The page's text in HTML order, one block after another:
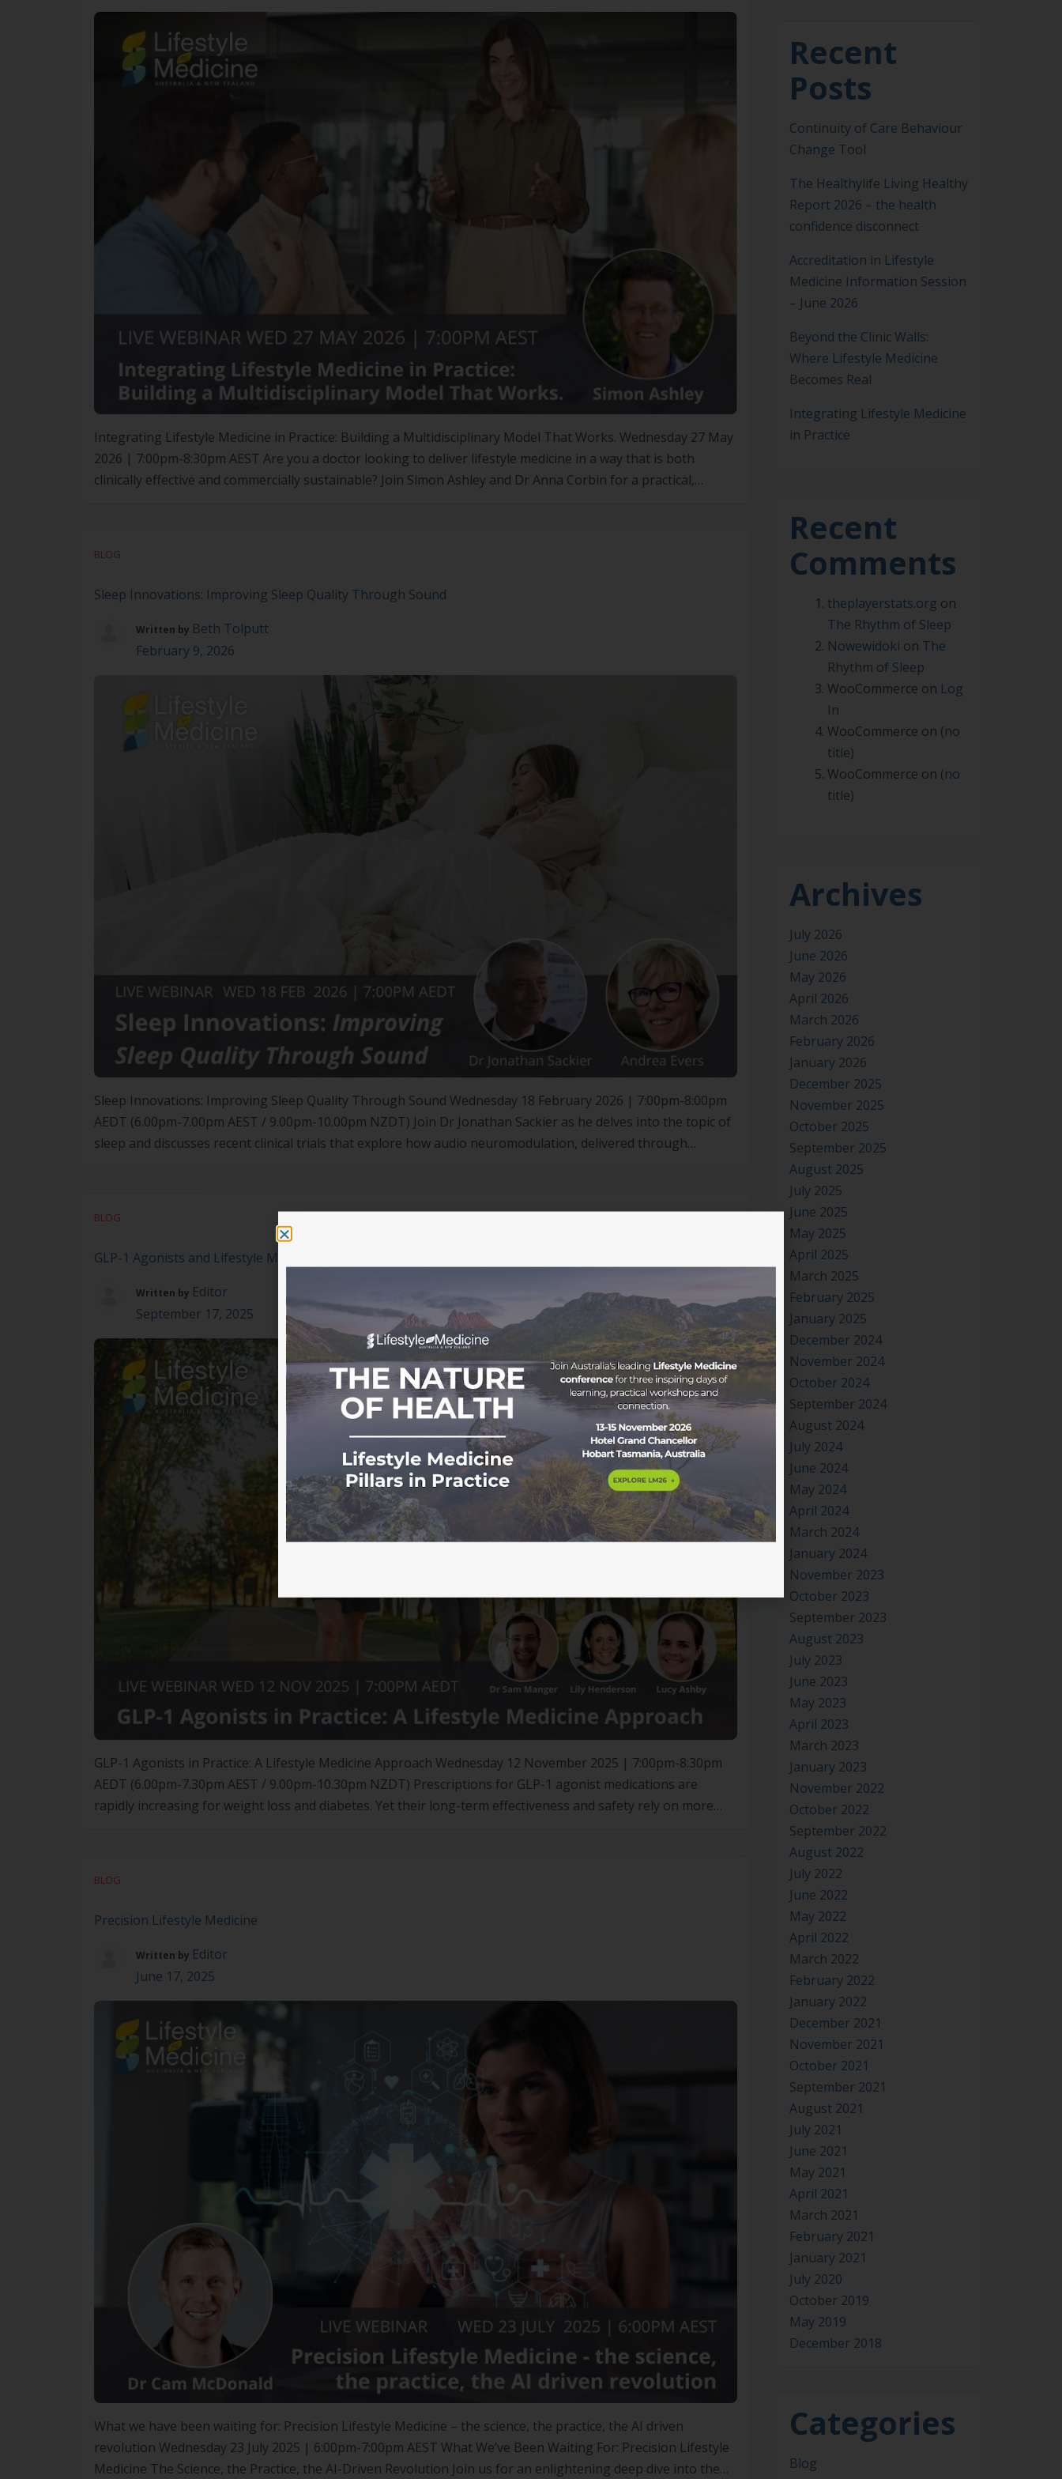
Integrating Lifestyle Medicine in Practice: Building a Multidisciplinary Model That Works. Wednesday 27 May
2026 | 7:00pm-8:30pm AEST Are you a doctor looking to deliver lifestyle medicine in a way that is both
clinically effective and commercially sustainable? Join Simon Ashley and Dr Anna Corbin for a practical,
BLOG
Sleep Innovations: Improving Sleep Quality Through Sound
Written by Beth Tolputt
February 9, 2026
Sleep Innovations: Improving Sleep Quality Through Sound Wednesday 18 February 2026 | 7:00pm-8:00pm
AEDT (6.00pm-7.00pm AEST / 9.00pm-10.00pm NZDT) Join Dr Jonathan Sackier as he delves into the topic of
sleep and discusses recent clinical trials that explore how audio neuromodulation, delivered through
BLOG
GLP-1 Agonists and Lifestyle Medicine
Written by Editor
September 17, 2025
GLP-1 Agonists in Practice: A Lifestyle Medicine Approach Wednesday 12 November 2025 | 7:00pm-8:30pm
AEDT (6.00pm-7.30pm AEST / 9.00pm-10.30pm NZDT) Prescriptions for GLP-1 agonist medications are
rapidly increasing for weight loss and diabetes. Yet their long-term effectiveness and safety rely on more
BLOG
Precision Lifestyle Medicine
Written by Editor
June 17, 2025
What we have been waiting for: Precision Lifestyle Medicine – the science, the practice, the AI driven
revolution Wednesday 23 July 2025 | 6:00pm-7:00pm AEST What We’ve Been Waiting For: Precision Lifestyle
Medicine The Science, the Practice, the AI-Driven Revolution Join us for an enlightening deep dive into the
Recent
Posts
Continuity of Care Behaviour
Change Tool
The Healthylife Living Healthy
Report 2026 – the health
confidence disconnect
Accreditation in Lifestyle
Medicine Information Session
– June 2026
Beyond the Clinic Walls:
Where Lifestyle Medicine
Becomes Real
Integrating Lifestyle Medicine
in Practice
Recent
Comments
theplayerstats.org on
The Rhythm of Sleep
Nowewidoki on The
Rhythm of Sleep
WooCommerce on Log
In
WooCommerce on (no
title)
WooCommerce on (no
title)
Archives
July 2026
June 2026
May 2026
April 2026
March 2026
February 2026
January 2026
December 2025
November 2025
October 2025
September 2025
August 2025
July 2025
June 2025
May 2025
April 2025
March 2025
February 2025
January 2025
December 2024
November 2024
October 2024
September 2024
August 2024
July 2024
June 2024
May 2024
April 2024
March 2024
January 2024
November 2023
October 2023
September 2023
August 2023
July 2023
June 2023
May 2023
April 2023
March 2023
January 2023
November 2022
October 2022
September 2022
August 2022
July 2022
June 2022
May 2022
April 2022
March 2022
February 2022
January 2022
December 2021
November 2021
October 2021
September 2021
August 2021
July 2021
June 2021
May 2021
April 2021
March 2021
February 2021
January 2021
July 2020
October 2019
May 2019
December 2018
Categories
Blog